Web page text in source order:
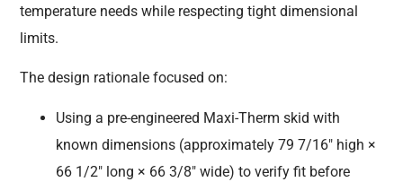
temperature needs while respecting tight dimensional
limits.
The design rationale focused on:
Using a pre-engineered Maxi-Therm skid with
known dimensions (approximately 79 7/16″ high ×
66 1/2″ long × 66 3/8″ wide) to verify fit before